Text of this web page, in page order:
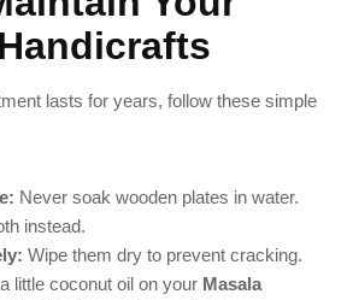
lasts for years, follow these simple
Never soak wooden plates in water.
instead.
Wipe them dry to prevent cracking.
little coconut oil on your Masala